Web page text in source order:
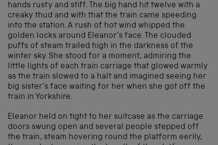
hands rusty and stiff. The big hand hit twelve with a
creaky thud and with that the train came speeding
into the station. A rush of hot wind whipped the
golden locks around Eleanor’s face. The clouded
puffs of steam trailed high in the darkness of the
winter sky. She stood for a moment, admiring the
little lights of each train carriage that glowed warmly
as the train slowed to a halt and imagined seeing her
big sister’s face waiting for her when she got off the
train in Yorkshire.
Eleanor held on tight to her suitcase as the carriage
doors swung open and several people stepped off
the train, steam hovering round the platform eerily,